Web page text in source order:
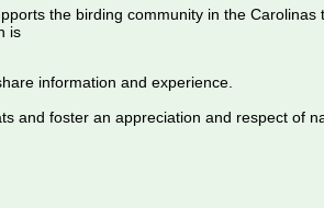
the birding community in the Carolinas
is
information and experience.
and foster an appreciation and respect of